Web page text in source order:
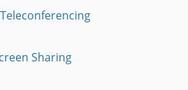
Sharing